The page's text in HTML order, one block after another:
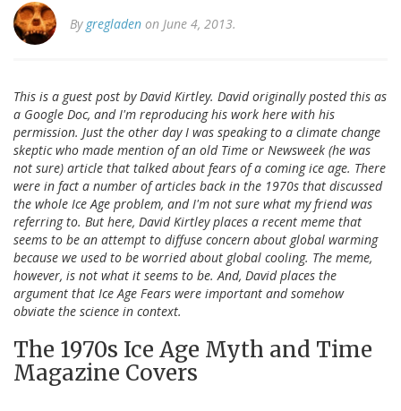
By gregladen on June 4, 2013.
This is a guest post by David Kirtley. David originally posted this as
a Google Doc, and I'm reproducing his work here with his
permission. Just the other day I was speaking to a climate change
skeptic who made mention of an old Time or Newsweek (he was
not sure) article that talked about fears of a coming ice age. There
were in fact a number of articles back in the 1970s that discussed
the whole Ice Age problem, and I'm not sure what my friend was
referring to. But here, David Kirtley places a recent meme that
seems to be an attempt to diffuse concern about global warming
because we used to be worried about global cooling. The meme,
however, is not what it seems to be. And, David places the
argument that Ice Age Fears were important and somehow
obviate the science in context.
The 1970s Ice Age Myth and Time
Magazine Covers